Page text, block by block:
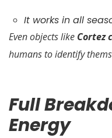
It works in all
Even objects like Cortez
humans to identify
Full
Energy